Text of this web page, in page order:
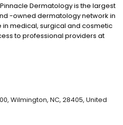
Dermatology is the largest
-owned dermatology network in
in medical, surgical and cosmetic
to professional providers at
same day appointments and
Wilmington, NC, 28405, United